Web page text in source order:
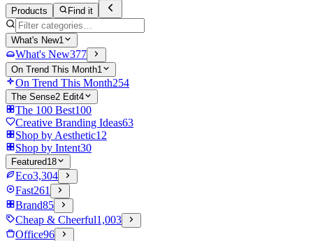
Products Find it
What's New1
What's New377
On Trend This Month1
On Trend This Month254
The Sense2 Edit4
The 100 Best100
Creative Branding Ideas63
Shop by Aesthetic12
Shop by Intent30
Featured18
Eco3,304
Fast261
Brand85
Cheap & Cheerful1,003
Office96